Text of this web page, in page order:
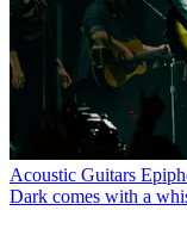
Acoustic Guitars
Dark comes with a